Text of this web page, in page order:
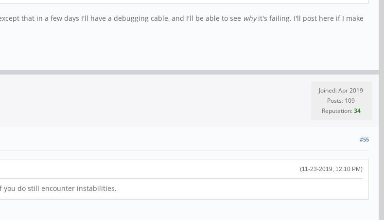
that in a few days I'll have a debugging cable, and I'll be able to see whyit's failing. I'll post here if I make
Joined: Apr 2019
Posts: 109
Reputation:34
#55
(11-23-2019, 12:10 PM)
you do still encounter instabilities.